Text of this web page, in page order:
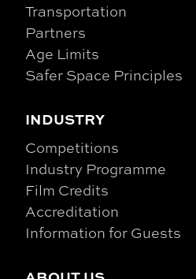
Transportation
Partners
Age Limits
Safer Space Principles
INDUSTRY
Competitions
Industry Programme
Film Credits
Accreditation
Information for Guests